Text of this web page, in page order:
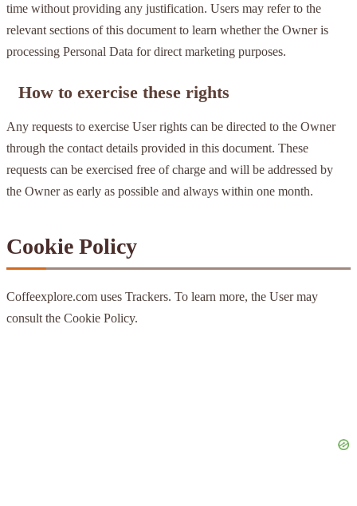
time without providing any justification. Users may refer to the
relevant sections of this document to learn whether the Owner is
processing Personal Data for direct marketing purposes.
How to exercise these rights
Any requests to exercise User rights can be directed to the Owner
through the contact details provided in this document. These
requests can be exercised free of charge and will be addressed by
the Owner as early as possible and always within one month.
Cookie Policy
Coffeexplore.com uses Trackers. To learn more, the User may
consult the Cookie Policy.